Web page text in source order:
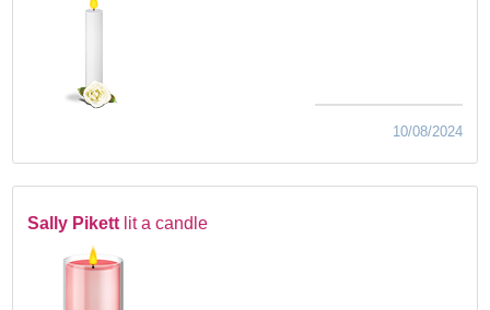
10/08/2024
Sally Pikett lit a candle